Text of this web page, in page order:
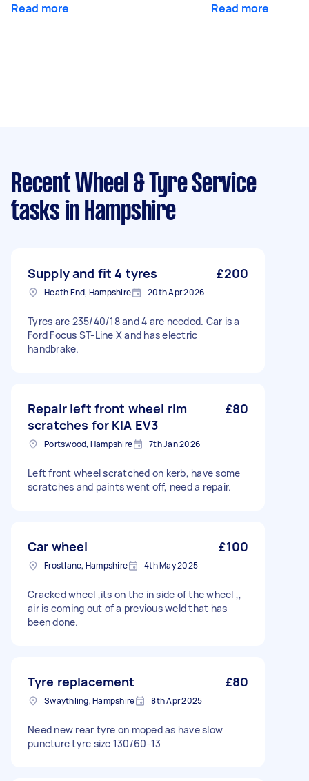
Read more Read more
Recent Wheel & Tyre Service
tasks in Hampshire
Supply and fit 4 tyres £200
Heath End, Hampshire 20th Apr 2026
Tyres are 235/40/18 and 4 are needed. Car is a
Ford Focus ST-Line X and has electric
handbrake.
Repair left front wheel rim
scratches for KIA EV3
£80
Portswood, Hampshire 7th Jan 2026
Left front wheel scratched on kerb, have some
scratches and paints went off, need a repair.
Car wheel £100
Frostlane, Hampshire 4th May 2025
Cracked wheel ,its on the in side of the wheel ,,
air is coming out of a previous weld that has
been done.
Tyre replacement £80
Swaythling, Hampshire 8th Apr 2025
Need new rear tyre on moped as have slow
puncture tyre size 130/60-13